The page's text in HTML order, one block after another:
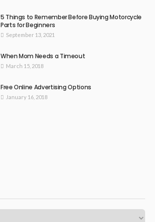
5 Things to Remember Before Buying Motorcycle
Parts for Beginners
September 13, 2021
When Mom Needs a Timeout
March 15, 2018
Free Online Advertising Options
January 16, 2018